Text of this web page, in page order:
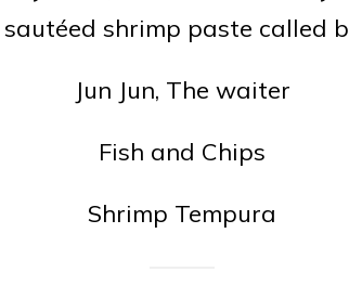
shrimp paste called
Jun Jun, The waiter
Fish and Chips
Shrimp Tempura